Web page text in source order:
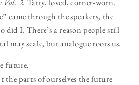
Vol. 2. Tatty, loved, corner-worn.
came through the speakers, the
did I. There’s a reason people still
may scale, but analogue roots us.
future.
the parts of ourselves the future